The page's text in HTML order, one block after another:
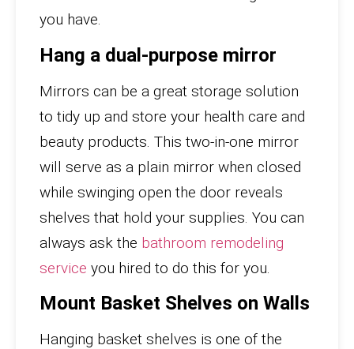
you have.
Hang a dual-purpose mirror
Mirrors can be a great storage solution
to tidy up and store your health care and
beauty products. This two-in-one mirror
will serve as a plain mirror when closed
while swinging open the door reveals
shelves that hold your supplies. You can
always ask the bathroom remodeling
service you hired to do this for you.
Mount Basket Shelves on Walls
Hanging basket shelves is one of the